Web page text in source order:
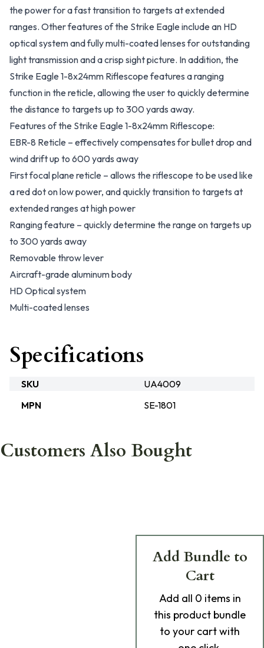
the power for a fast transition to targets at extended
ranges. Other features of the Strike Eagle include an HD
optical system and fully multi-coated lenses for outstanding
light transmission and a crisp sight picture. In addition, the
Strike Eagle 1-8x24mm Riflescope features a ranging
function in the reticle, allowing the user to quickly determine
the distance to targets up to 300 yards away.
Features of the Strike Eagle 1-8x24mm Riflescope:
EBR-8 Reticle – effectively compensates for bullet drop and
wind drift up to 600 yards away
First focal plane reticle – allows the riflescope to be used like
a red dot on low power, and quickly transition to targets at
extended ranges at high power
Ranging feature – quickly determine the range on targets up
to 300 yards away
Removable throw lever
Aircraft-grade aluminum body
HD Optical system
Multi-coated lenses
Specifications
SKU
UA4009
MPN
SE-1801
Customers Also Bought
Add Bundle to
Cart
Add all 0 items in
this product bundle
to your cart with